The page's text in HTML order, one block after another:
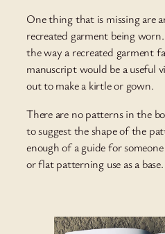
One thing that is missing are
recreated garment being
the way a recreated garment
manuscript would be a useful
out to make a kirtle or gown.
There are no patterns in the
to suggest the shape of the
enough of a guide for
or flat patterning use as a base.